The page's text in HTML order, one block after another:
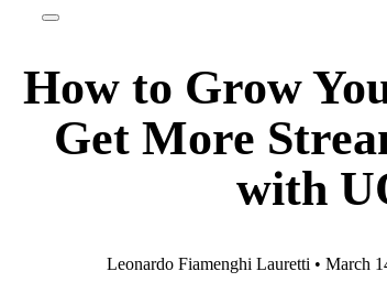
How to Grow
Get More
with
Leonardo Fiamenghi Lauretti • March